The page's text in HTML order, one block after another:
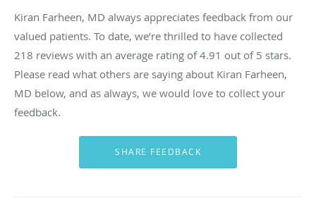
Kiran Farheen, MD always appreciates feedback from our
valued patients. To date, we’re thrilled to have collected
218 reviews with an average rating of4.91 out of 5 stars.
Please read what others are saying about Kiran Farheen,
MD below, and as always, we would love to collect your
feedback.